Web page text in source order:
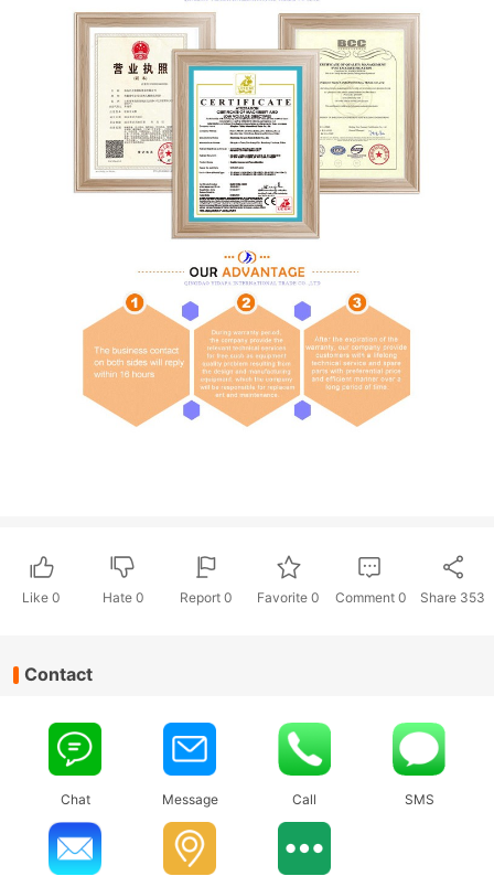
Like 0 Hate 0 Report 0 Favorite 0 Comment 0 Share 353
Contact
Chat Message Call SMS